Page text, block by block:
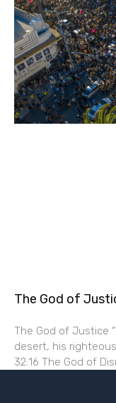
The God of
The God of Justice
desert, his
32:16 The God of